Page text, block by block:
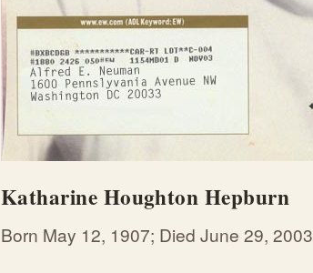
Katharine Houghton Hepburn
Born May 12, 1907; Died June 29, 2003